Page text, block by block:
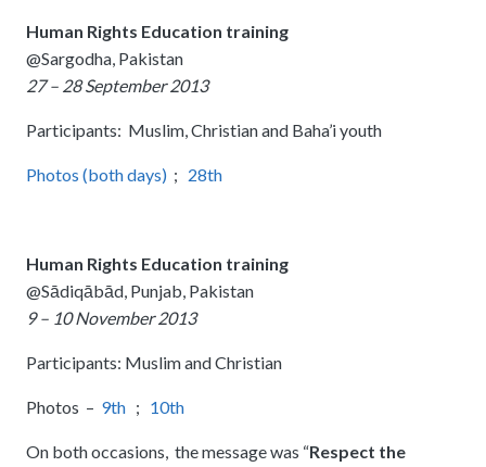
Human Rights Education training
@Sargodha, Pakistan
27 – 28 September 2013
Participants: Muslim, Christian and Baha’i youth
Photos (both days) ; 28th
Human Rights Education training
@Sādiqābād, Punjab, Pakistan
9 – 10 November 2013
Participants: Muslim and Christian
Photos – 9th ; 10th
On both occasions, the message was “Respect the